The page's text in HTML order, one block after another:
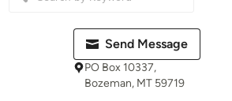
Send Message
PO Box 10337,
Bozeman, MT 59719